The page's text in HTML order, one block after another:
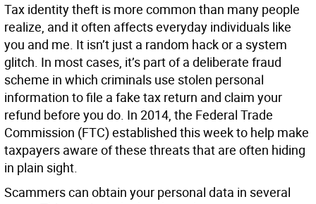
Tax identity theft is more common than many people
realize, and it often affects everyday individuals like
you and me. It isn’t just a random hack or a system
glitch. In most cases, it’s part of a deliberate fraud
scheme in which criminals use stolen personal
information to file a fake tax return and claim your
refund before you do. In 2014, the Federal Trade
Commission (FTC) established this week to help make
taxpayers aware of these threats that are often hiding
in plain sight.
Scammers can obtain your personal data in several